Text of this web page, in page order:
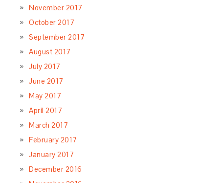
November 2017
October 2017
September 2017
August 2017
July 2017
June 2017
May 2017
April 2017
March 2017
February 2017
January 2017
December 2016